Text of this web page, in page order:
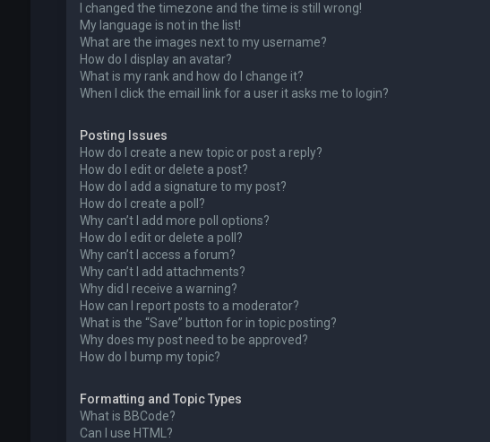
I changed the timezone and the time is still wrong!
My language is not in the list!
What are the images next to my username?
How do I display an avatar?
What is my rank and how do I change it?
When I click the email link for a user it asks me to login?
Posting Issues
How do I create a new topic or post a reply?
How do I edit or delete a post?
How do I add a signature to my post?
How do I create a poll?
Why can’t I add more poll options?
How do I edit or delete a poll?
Why can’t I access a forum?
Why can’t I add attachments?
Why did I receive a warning?
How can I report posts to a moderator?
What is the “Save” button for in topic posting?
Why does my post need to be approved?
How do I bump my topic?
Formatting and Topic Types
What is BBCode?
Can I use HTML?